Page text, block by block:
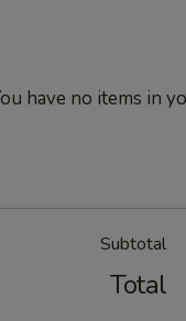
have no items in
Subtotal
Total